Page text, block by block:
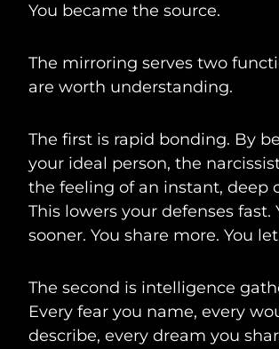
You became the source.
The mirroring serves two
are worth understanding.
The first is rapid bonding. By
your ideal person, the
the feeling of an instant, deep
This lowers your defenses fast.
sooner. You share more. You
The second is intelligence
Every fear you name, every
describe, every dream you